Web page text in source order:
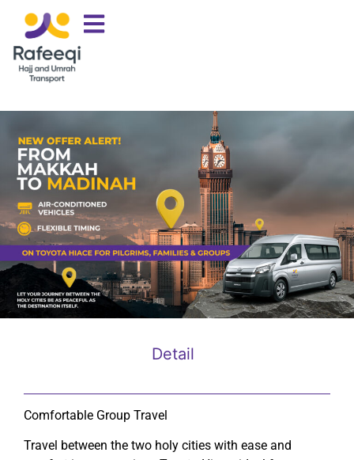
Detail
Comfortable Group Travel
Travel between the two holy cities with ease and